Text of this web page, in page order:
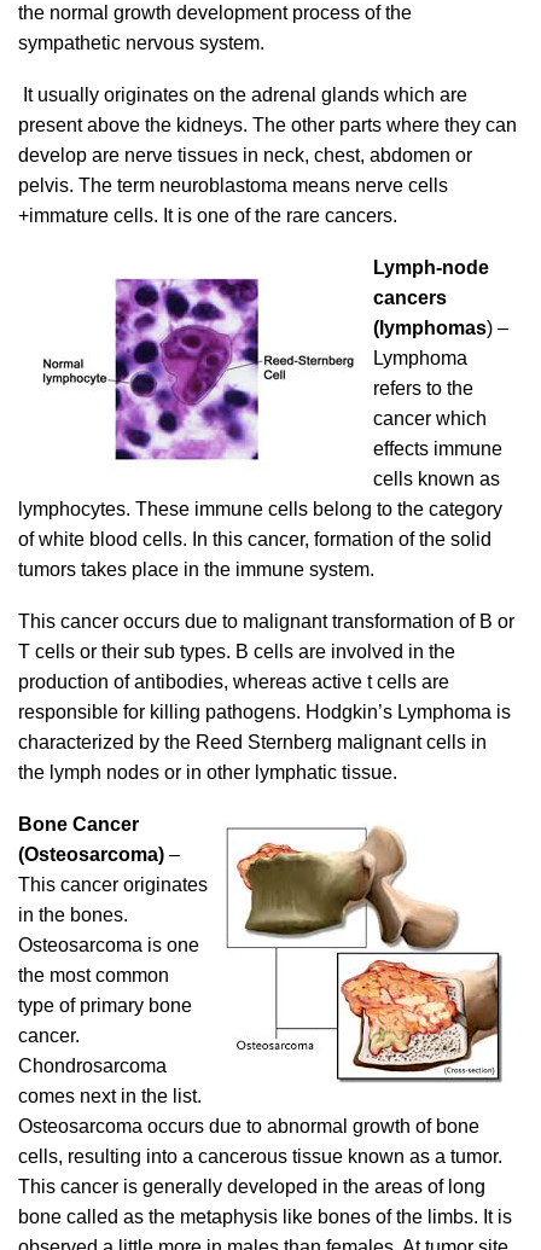
the normal growth development process of the
sympathetic nervous system.
It usually originates on the adrenal glands which are
present above the kidneys. The other parts where they can
develop are nerve tissues in neck, chest, abdomen or
pelvis. The term neuroblastoma means nerve cells
+immature cells. It is one of the rare cancers.
Lymph-node
cancers
(lymphomas) –
Lymphoma
refers to the
cancer which
effects immune
cells known as
lymphocytes. These immune cells belong to the category
of white blood cells. In this cancer, formation of the solid
tumors takes place in the immune system.
This cancer occurs due to malignant transformation of B or
T cells or their sub types. B cells are involved in the
production of antibodies, whereas active t cells are
responsible for killing pathogens. Hodgkin’s Lymphoma is
characterized by the Reed Sternberg malignant cells in
the lymph nodes or in other lymphatic tissue.
Bone Cancer
(Osteosarcoma) –
This cancer originates
in the bones.
Osteosarcoma is one
the most common
type of primary bone
cancer.
Chondrosarcoma
comes next in the list.
Osteosarcoma occurs due to abnormal growth of bone
cells, resulting into a cancerous tissue known as a tumor.
This cancer is generally developed in the areas of long
bone called as the metaphysis like bones of the limbs. It is